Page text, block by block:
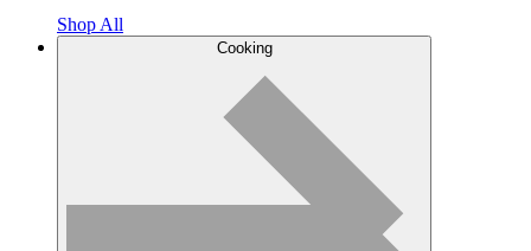
Shop All
Cooking